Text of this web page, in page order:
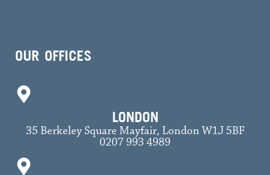
OUR OFFICES
LONDON
35 Berkeley Square Mayfair, London W1J 5BF
0207 993 4989